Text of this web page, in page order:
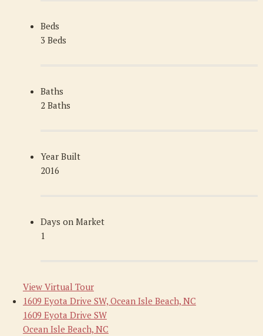
Beds
3 Beds
Baths
2 Baths
Year Built
2016
Days on Market
1
View Virtual Tour
1609 Eyota Drive SW, Ocean Isle Beach, NC
1609 Eyota Drive SW
Ocean Isle Beach, NC